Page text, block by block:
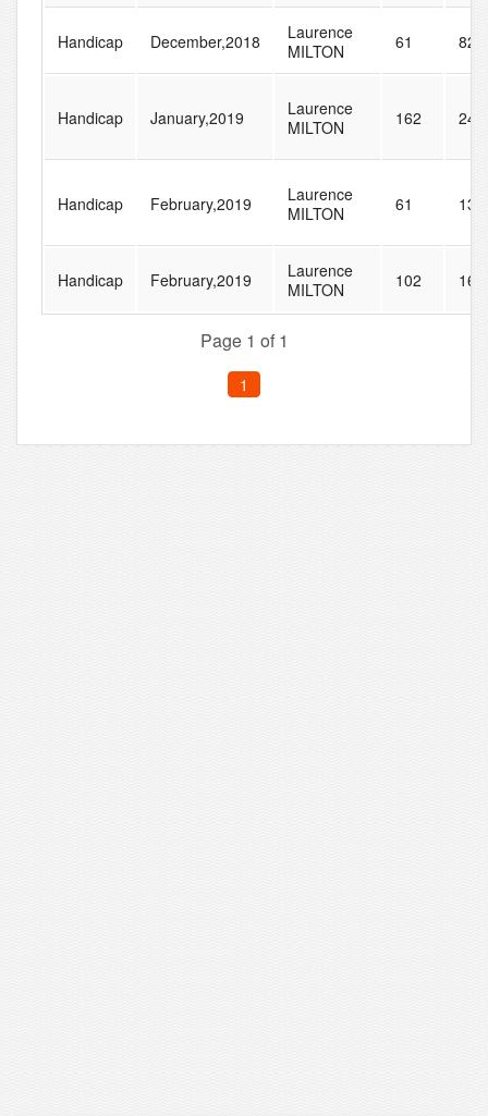
Handicap December,2018
Laurence
MILTON
61 82
Handicap January,2019
Laurence
MILTON
162 240
Handicap February,2019
Laurence
MILTON
61 136
Handicap February,2019
Laurence
MILTON
102 160
Page 1 of 1
1